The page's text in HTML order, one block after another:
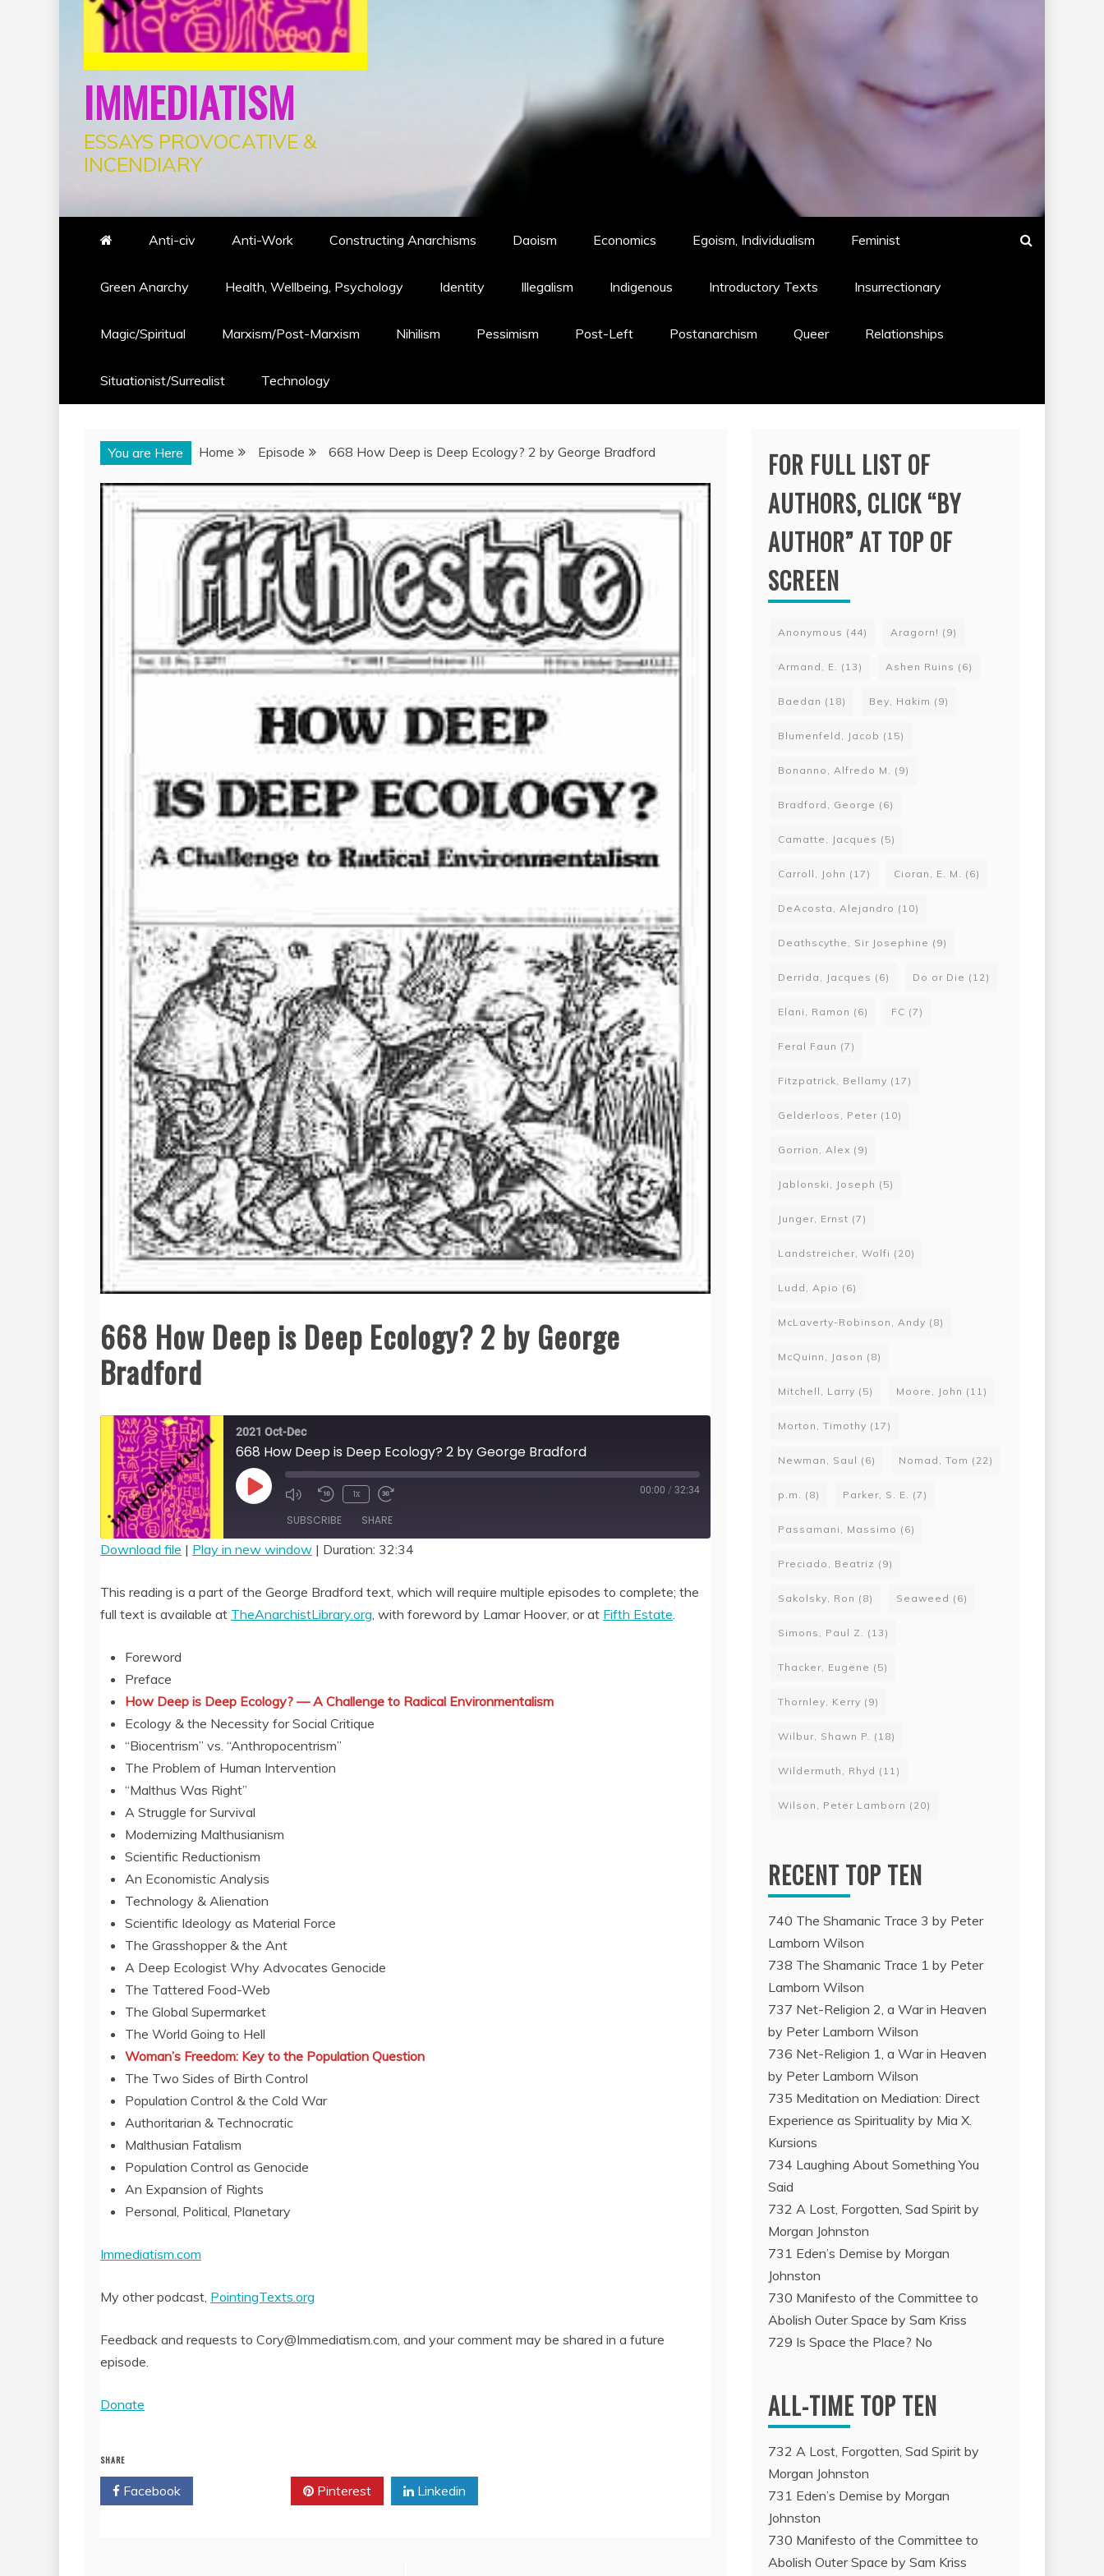
IMMEDIATISM
ESSAYS PROVOCATIVE &
INCENDIARY
Anti-civ Anti-Work Constructing Anarchisms Daoism Economics Egoism, Individualism Feminist
Green Anarchy Health, Wellbeing, Psychology Identity Illegalism Indigenous Introductory Texts Insurrectionary
Magic/Spiritual Marxism/Post-Marxism Nihilism Pessimism Post-Left Postanarchism Queer Relationships
Situationist/Surrealist Technology
You are Here Home Episode 668 How Deep is Deep Ecology? 2 by George Bradford
668 How Deep is Deep Ecology? 2 by George
Bradford
2021 Oct-Dec
668 How Deep is Deep Ecology? 2 by George Bradford
Play
Episode
1x 00:00 / 32:34
SUBSCRIBE SHARE
RSS FEED
Download file | Play in new window | Duration: 32:34
This reading is a part of the George Bradford text, which will require multiple episodes to complete; the
full text is available at TheAnarchistLibrary.org , with foreword by Lamar Hoover, or at Fifth Estate
Foreword
Preface
How Deep is Deep Ecology? — A Challenge to Radical Environmentalism
Ecology & the Necessity for Social Critique
“Biocentrism” vs. “Anthropocentrism”
The Problem of Human Intervention
“Malthus Was Right”
A Struggle for Survival
Modernizing Malthusianism
Scientific Reductionism
An Economistic Analysis
Technology & Alienation
Scientific Ideology as Material Force
The Grasshopper & the Ant
A Deep Ecologist Why Advocates Genocide
The Tattered Food-Web
The Global Supermarket
The World Going to Hell
Woman’s Freedom: Key to the Population Question
The Two Sides of Birth Control
Population Control & the Cold War
Authoritarian & Technocratic
Malthusian Fatalism
Population Control as Genocide
An Expansion of Rights
Personal, Political, Planetary
Immediatism.com
My other podcast, PointingTexts.org
Feedback and requests to Cory@Immediatism.com, and your comment may be shared in a future
episode.
Donate
SHARE
Facebook Pinterest Linkedin
FOR FULL LIST OF
AUTHORS, CLICK “BY
AUTHOR” AT TOP OF
SCREEN
Anonymous (44) Aragorn! (9)
Armand, E. (13) Ashen Ruins (6)
Baedan (18) Bey, Hakim (9)
Blumenfeld, Jacob (15)
Bonanno, Alfredo M. (9)
Bradford, George (6)
Camatte, Jacques (5)
Carroll, John (17) Cioran, E. M. (6)
DeAcosta, Alejandro (10)
Deathscythe, Sir Josephine (9)
Derrida, Jacques (6) Do or Die (12)
Elani, Ramon (6) FC (7)
Feral Faun (7)
Fitzpatrick, Bellamy (17)
Gelderloos, Peter (10)
Gorrion, Alex (9)
Jablonski, Joseph (5)
Junger, Ernst (7)
Landstreicher, Wolfi (20)
Ludd, Apio (6)
McLaverty-Robinson, Andy (8)
McQuinn, Jason (8)
Mitchell, Larry (5) Moore, John (11)
Morton, Timothy (17)
Newman, Saul (6) Nomad, Tom (22)
p.m. (8) Parker, S. E. (7)
Passamani, Massimo (6)
Preciado, Beatriz (9)
Sakolsky, Ron (8) Seaweed (6)
Simons, Paul Z. (13)
Thacker, Eugene (5)
Thornley, Kerry (9)
Wilbur, Shawn P. (18)
Wildermuth, Rhyd (11)
Wilson, Peter Lamborn (20)
RECENT TOP TEN
740 The Shamanic Trace 3 by Peter
Lamborn Wilson
738 The Shamanic Trace 1 by Peter
Lamborn Wilson
737 Net-Religion 2, a War in Heaven
by Peter Lamborn Wilson
736 Net-Religion 1, a War in Heaven
by Peter Lamborn Wilson
735 Meditation on Mediation: Direct
Experience as Spirituality by Mia X.
Kursions
734 Laughing About Something You
Said
732 A Lost, Forgotten, Sad Spirit by
Morgan Johnston
731 Eden’s Demise by Morgan
Johnston
730 Manifesto of the Committee to
Abolish Outer Space by Sam Kriss
729 Is Space the Place? No
ALL-TIME TOP TEN
732 A Lost, Forgotten, Sad Spirit by
Morgan Johnston
731 Eden’s Demise by Morgan
Johnston
730 Manifesto of the Committee to
Abolish Outer Space by Sam Kriss